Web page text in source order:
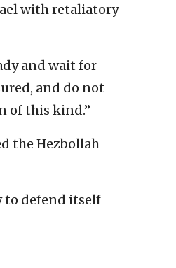
with retaliatory
and wait for
and do not
of this kind.”
the Hezbollah
to defend itself